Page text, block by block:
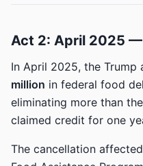
Act 2: April 2025 —
In April 2025, the Trump
million in federal food
eliminating more than
claimed credit for one
The cancellation affected